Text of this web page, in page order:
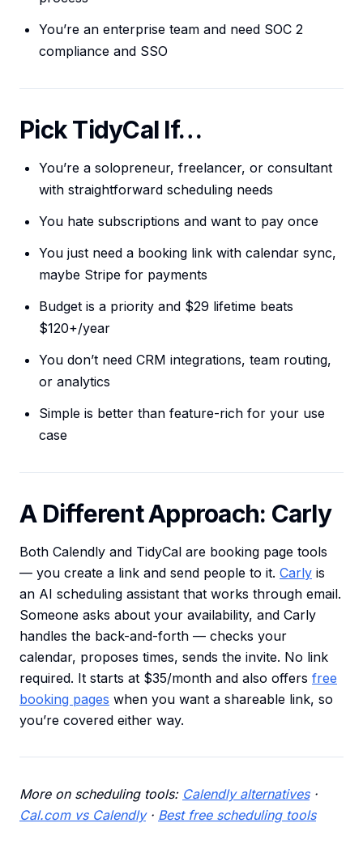
You’re an enterprise team and need SOC 2
compliance and SSO
Pick TidyCal If…
You’re a solopreneur, freelancer, or consultant
with straightforward scheduling needs
You hate subscriptions and want to pay once
You just need a booking link with calendar sync,
maybe Stripe for payments
Budget is a priority and $29 lifetime beats
$120+/year
You don’t need CRM integrations, team routing,
or analytics
Simple is better than feature-rich for your use
case
A Different Approach: Carly
Both Calendly and TidyCal are booking page tools
— you create a link and send people to it. Carly is
an AI scheduling assistant that works through email.
Someone asks about your availability, and Carly
handles the back-and-forth — checks your
calendar, proposes times, sends the invite. No link
required. It starts at $35/month and also offers free
booking pages when you want a shareable link, so
you’re covered either way.
More on scheduling tools: Calendly alternatives·
Cal.com vs Calendly· Best free scheduling tools